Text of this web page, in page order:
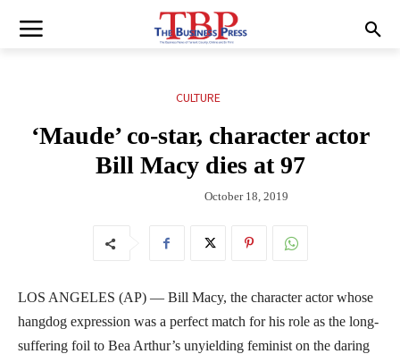
CULTURE
‘Maude’ co-star, character actor
Bill Macy dies at 97
October 18, 2019
LOS ANGELES (AP) — Bill Macy, the character actor whose
hangdog expression was a perfect match for his role as the long-
suffering foil to Bea Arthur’s unyielding feminist on the daring